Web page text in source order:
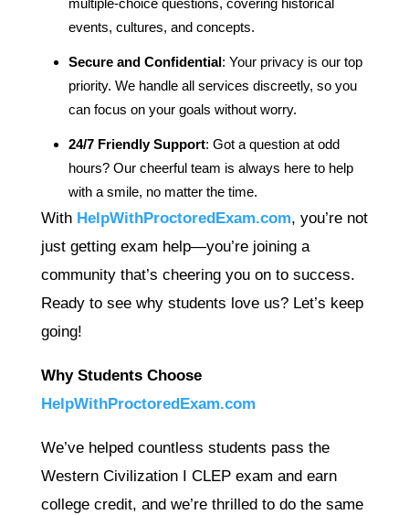
multiple-choice questions, covering historical
events, cultures, and concepts.
Secure and Confidential: Your privacy is our top
priority. We handle all services discreetly, so you
can focus on your goals without worry.
24/7 Friendly Support: Got a question at odd
hours? Our cheerful team is always here to help
with a smile, no matter the time.
With HelpWithProctoredExam.com, you’re not
just getting exam help—you’re joining a
community that’s cheering you on to success.
Ready to see why students love us? Let’s keep
going!
Why Students Choose
HelpWithProctoredExam.com
We’ve helped countless students pass the
Western Civilization I CLEP exam and earn
college credit, and we’re thrilled to do the same